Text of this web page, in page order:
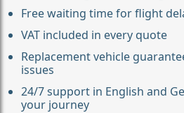
Free waiting time for flight
VAT included in every quote
Replacement vehicle
issues
24/7 support in English and
your journey